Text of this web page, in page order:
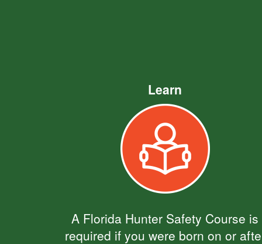
Learn
A Florida Hunter Safety Course is
required if you were born on or